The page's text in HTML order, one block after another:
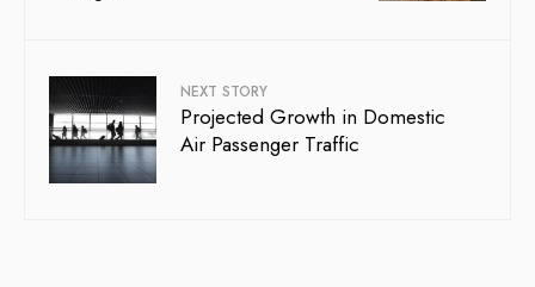
NEXT STORY
Projected Growth in Domestic
Air Passenger Traffic